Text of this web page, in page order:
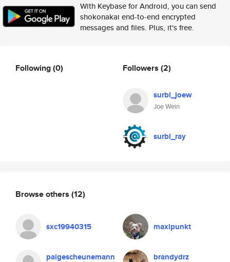
With Keybase for Android, you can send
shokonakai end-to-end encrypted
messages and files. Plus, it's free.
Following(0) Followers (2)
surbl_joew
Joe Wein
surbl_ray
Browse others (12)
sxc19940315 maxlpunkt
paigescheunemann brandydrz